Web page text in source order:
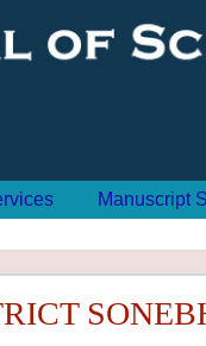
Manuscript